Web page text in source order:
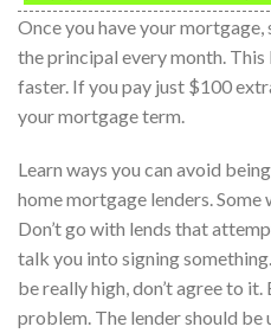
Once you have your
the principal every month. This
faster. If you pay just $100
your mortgage term.
Learn ways you can avoid
home mortgage lenders. Some
Don’t go with lends that
talk you into signing
be really high, don’t agree to
problem. The lender should